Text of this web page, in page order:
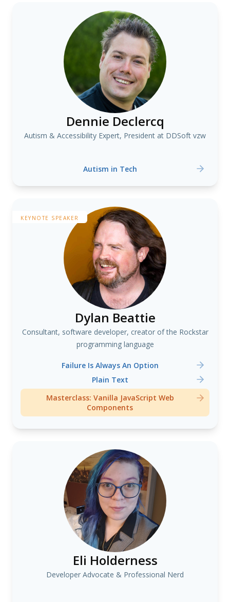
Dennie Declercq
Autism & Accessibility Expert, President at DDSoft vzw
Autism in Tech
KEYNOTE SPEAKER
Dylan Beattie
Consultant, software developer, creator of the Rockstar
programming language
Failure Is Always An Option
Plain Text
Masterclass: Vanilla JavaScript Web
Components
Eli Holderness
Developer Advocate & Professional Nerd